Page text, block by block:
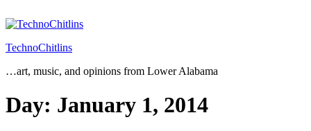
to
TechnoChitlins
…art, music, and opinions from Lower Alabama
Day: January 1, 2014